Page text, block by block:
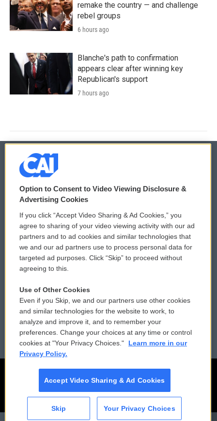
remake the country — and challenge
rebel groups
6 hours ago
Blanche's path to confirmation
appears clear after winning key
Republican's support
7 hours ago
© 2026
Privacy and Terms
Comments Policy
Donor Privacy Policy
Contact Us
Reports and Filings
Employment
WCAI eNews Sign Up
Submit a PSA
Vehicle Donation
Public File Assistance
FCC Public Files
Option to Consent to Video Viewing Disclosure &
Advertising Cookies
If you click “Accept Video Sharing & Ad Cookies,” you
agree to sharing of your video viewing activity with our ad
partners and to ad cookies and similar technologies that
we and our ad partners use to process personal data for
targeted ad purposes. Click “Skip” to proceed without
agreeing to this.
Use of Other Cookies
Even if you Skip, we and our partners use other cookies
and similar technologies for the website to work, to
analyze and improve it, and to remember your
preferences. Change your choices at any time or control
cookies at "Your Privacy Choices."
Learn more in our
Privacy Policy.
Accept Video Sharing & Ad Cookies
Skip Your Privacy Choices